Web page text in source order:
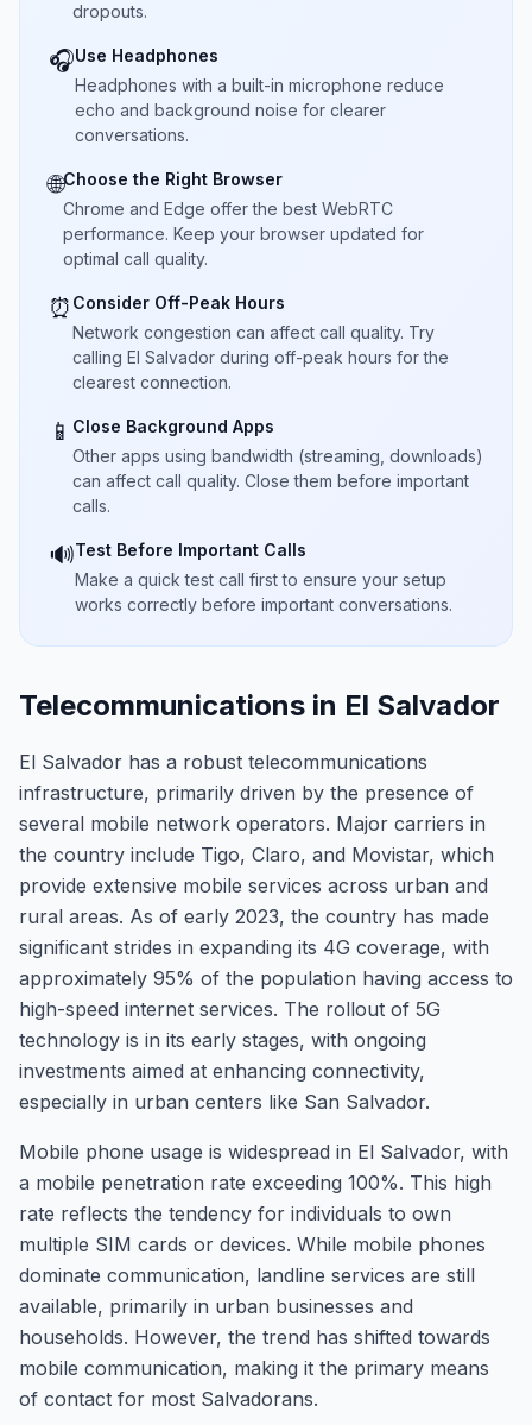
dropouts.
🎧Use Headphones
Headphones with a built-in microphone reduce
echo and background noise for clearer
conversations.
🌐Choose the Right Browser
Chrome and Edge offer the best WebRTC
performance. Keep your browser updated for
optimal call quality.
⏰ Consider Off-Peak Hours
Network congestion can affect call quality. Try
calling El Salvador during off-peak hours for the
clearest connection.
📱 Close Background Apps
Other apps using bandwidth (streaming, downloads)
can affect call quality. Close them before important
calls.
🔊Test Before Important Calls
Make a quick test call first to ensure your setup
works correctly before important conversations.
Telecommunications in El Salvador
El Salvador has a robust telecommunications
infrastructure, primarily driven by the presence of
several mobile network operators. Major carriers in
the country include Tigo, Claro, and Movistar, which
provide extensive mobile services across urban and
rural areas. As of early 2023, the country has made
significant strides in expanding its 4G coverage, with
approximately 95% of the population having access to
high-speed internet services. The rollout of 5G
technology is in its early stages, with ongoing
investments aimed at enhancing connectivity,
especially in urban centers like San Salvador.
Mobile phone usage is widespread in El Salvador, with
a mobile penetration rate exceeding 100%. This high
rate reflects the tendency for individuals to own
multiple SIM cards or devices. While mobile phones
dominate communication, landline services are still
available, primarily in urban businesses and
households. However, the trend has shifted towards
mobile communication, making it the primary means
of contact for most Salvadorans.